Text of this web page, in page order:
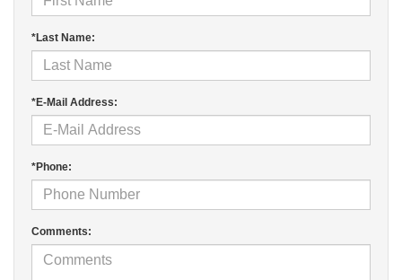
*Last Name:
*E-Mail Address:
*Phone:
Comments: